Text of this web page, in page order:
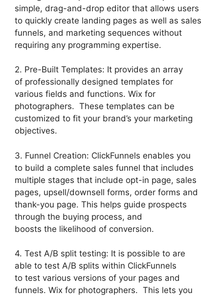
simple, drag-and-drop editor that allows users
to quickly create landing pages as well as sales
funnels, and marketing sequences without
requiring any programming expertise.
2. Pre-Built Templates: It provides an array
of professionally designed templates for
various fields and functions. Wix for
photographers. These templates can be
customized to fit your brand’s your marketing
objectives.
3. Funnel Creation: ClickFunnels enables you
to build a complete sales funnel that includes
multiple stages that include opt-in page, sales
pages, upsell/downsell forms, order forms and
thank-you page. This helps guide prospects
through the buying process, and
boosts the likelihood of conversion.
4. Test A/B split testing: It is possible to are
able to test A/B splits within ClickFunnels
to test various versions of your pages and
funnels. Wix for photographers. This lets you